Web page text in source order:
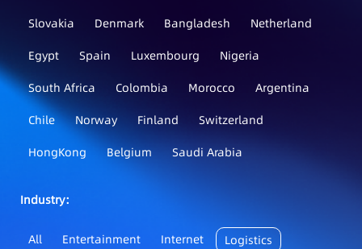
Slovakia
Denmark Bangladesh
Netherland
Egypt
Spain Luxembourg
Nigeria
South Africa
Colombia Morocco
Argentina
Chile
Norway Finland
Switzerland
HongKong
Belgium Saudi Arabia
Industry：
All Entertainment Internet Logistics